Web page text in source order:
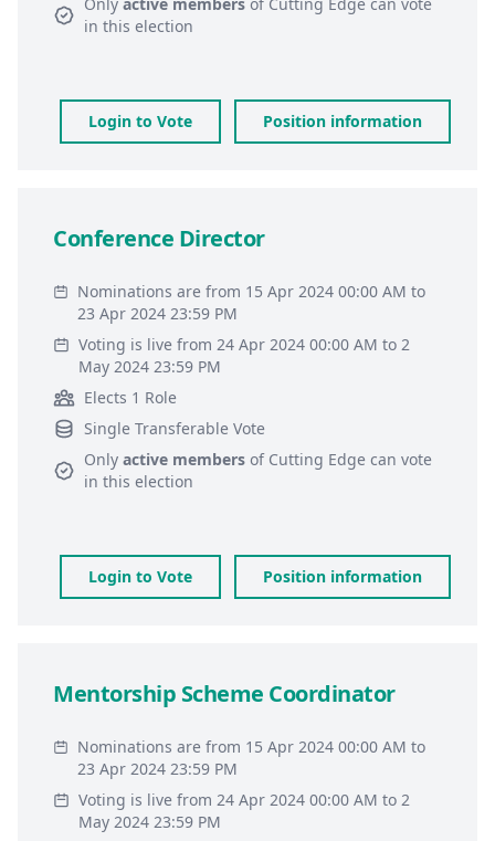
Only active members of Cutting Edge can vote
in this election
Login to Vote Position information
Conference Director
Nominations are from 15 Apr 2024 00:00 AM to
23 Apr 2024 23:59 PM
Voting is live from 24 Apr 2024 00:00 AM to 2
May 2024 23:59 PM
Elects 1 Role
Single Transferable Vote
Only active members of Cutting Edge can vote
in this election
Login to Vote Position information
Mentorship Scheme Coordinator
Nominations are from 15 Apr 2024 00:00 AM to
23 Apr 2024 23:59 PM
Voting is live from 24 Apr 2024 00:00 AM to 2
May 2024 23:59 PM